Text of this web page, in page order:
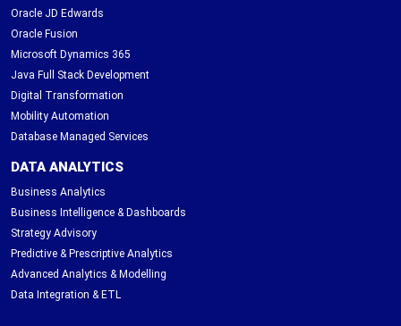
Oracle JD Edwards
Oracle Fusion
Microsoft Dynamics 365
Java Full Stack Development
Digital Transformation
Mobility Automation
Database Managed Services
DATA ANALYTICS
Business Analytics
Business Intelligence & Dashboards
Strategy Advisory
Predictive & Prescriptive Analytics
Advanced Analytics & Modelling
Data Integration & ETL